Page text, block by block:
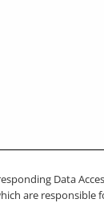
Data
are responsible